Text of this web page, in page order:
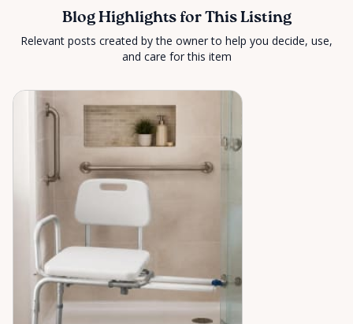
Blog Highlights for This Listing
Relevant posts created by the owner to help you decide, use,
and care for this item